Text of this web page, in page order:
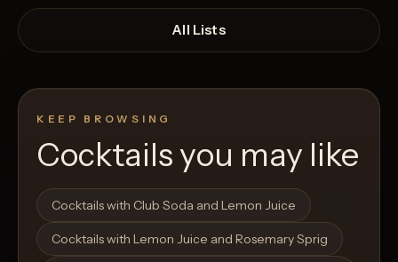
Open List
All Lists
KEEP BROWSING
Cocktails you may like
Cocktails with Club Soda and Lemon Juice
Cocktails with Lemon Juice and Rosemary Sprig